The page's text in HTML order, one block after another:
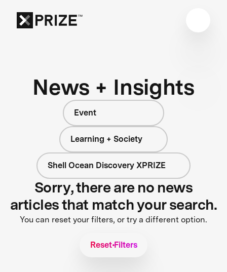
News + Insights
Event
Learning + Society
Shell Ocean Discovery XPRIZE
Sorry, there are no news
articles that match your search.
You can reset your filters, or try a different option.
Reset Filters